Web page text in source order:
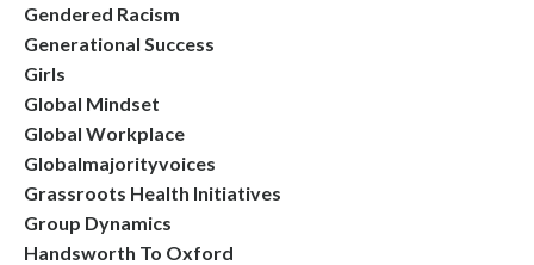
Gendered Racism
Generational Success
Girls
Global Mindset
Global Workplace
Globalmajorityvoices
Grassroots Health Initiatives
Group Dynamics
Handsworth To Oxford